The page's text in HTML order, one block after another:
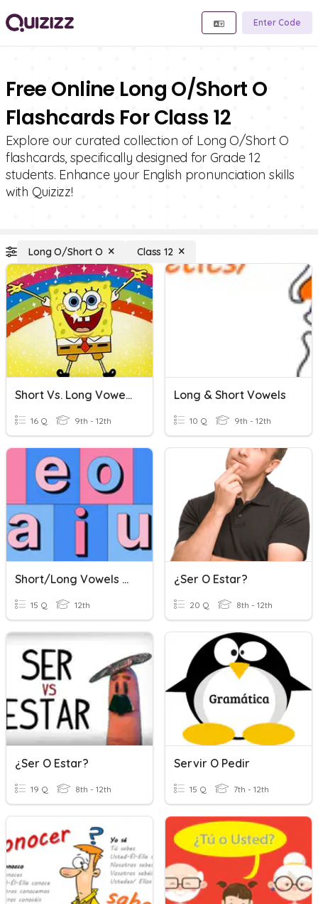
Enter Code
Free Online Long O/Short O
Flashcards For Class 12
Explore our curated collection of Long O/Short O
flashcards, specifically designed for Grade 12
students. Enhance your English pronunciation skills
with Quizizz!
Long O/Short O Class 12
Short Vs. Long Vowel Sounds
16 Q 9th - 12th
Long & Short Vowels
10 Q 9th - 12th
Short/Long Vowels Quiz
15 Q 12th
¿Ser O Estar?
20 Q 8th - 12th
¿Ser O Estar?
19 Q 8th - 12th
Servir O Pedir
15 Q 7th - 12th